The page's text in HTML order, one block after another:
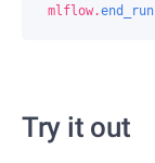
mlflow.end_run
Try it out